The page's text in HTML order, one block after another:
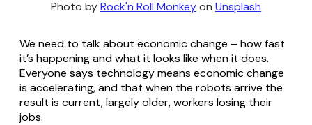
Photo by Rock'n Roll Monkey on Unsplash
We need to talk about economic change – how fast
it’s happening and what it looks like when it does.
Everyone says technology means economic change
is accelerating, and that when the robots arrive the
result is current, largely older, workers losing their
jobs.